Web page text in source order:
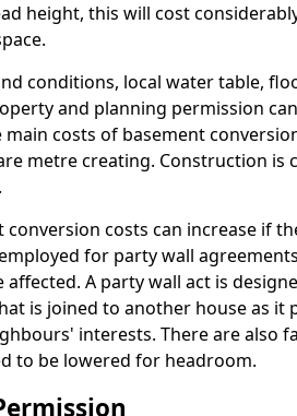
height, this will cost
conditions, local water table,
and planning permission
costs of basement
metre creating. Construction is
conversion costs can increase if
for party wall
A party wall act is
is joined to another house as it
interests. There are also
to be lowered for headroom.